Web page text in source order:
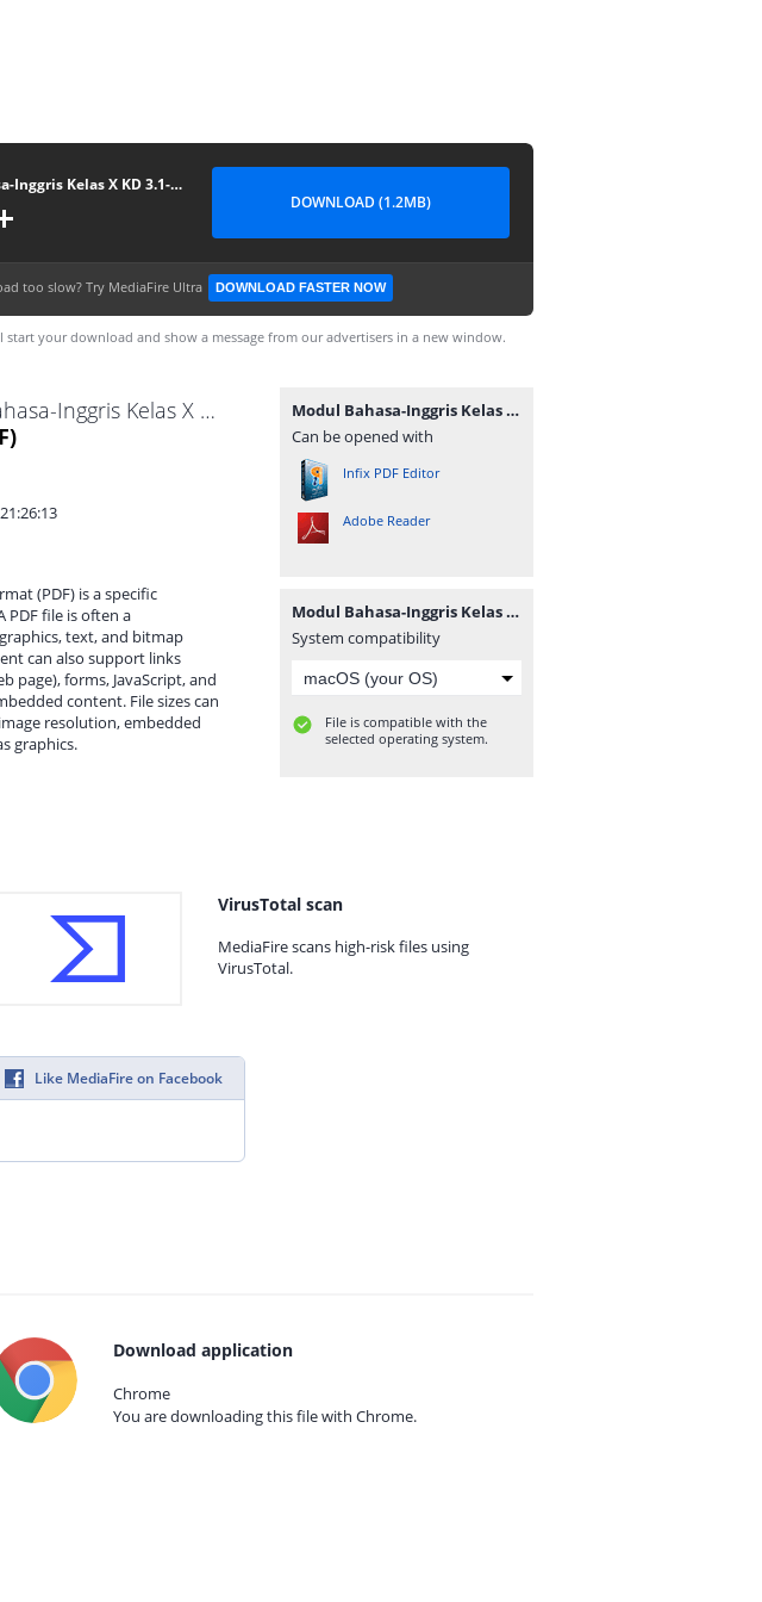
Modul Bahasa-Inggris Kelas X KD 3.1-4.1 (masbabal.com)
DOWNLOAD (1.2MB)
too slow? Try MediaFire Ultra DOWNLOAD FASTER NOW
your download and show a message from our advertisers in a new window.
Modul Bahasa-Inggris Kelas X KD 3.1-4.1 (masbabal.com).pdf
(PDF) is a specific
file is often a
text, and bitmap
can also support links
page), forms, JavaScript, and
content. File sizes can
resolution, embedded
graphics.
Modul Bahasa-Inggris Kelas X KD 3.1-4.1 (masbabal.com).pdf
Can be opened with
Infix PDF Editor
Adobe Reader
Modul Bahasa-Inggris Kelas X KD 3.1-4.1 (masbabal.com).pdf
System compatibility
File is compatible with the
selected operating system.
VirusTotal scan
MediaFire scans high-risk files using
VirusTotal.
Like MediaFire on Facebook
Download application
Chrome
You are downloading this file with Chrome.